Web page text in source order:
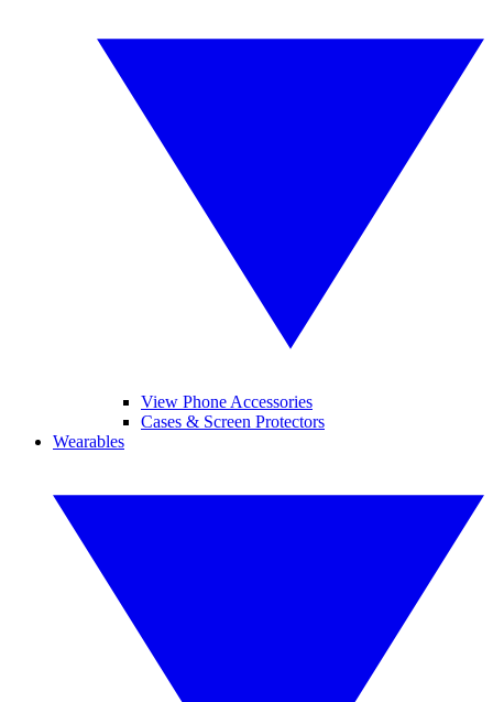
View Phone Accessories
Cases & Screen Protectors
Wearables